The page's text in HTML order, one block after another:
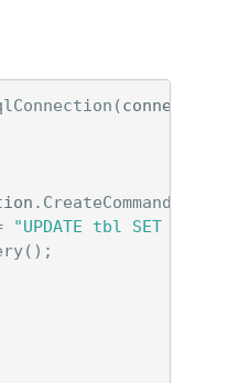
(
. CreateCommand
"UPDATE tbl SET val
();